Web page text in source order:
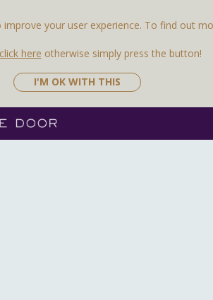
improve your user experience. To find out
click here otherwise simply press the button!
I'M OK WITH THIS